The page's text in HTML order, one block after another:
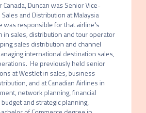
Canada, Duncan was Senior Vice-
and Distribution at Malaysia
was responsible for that airline's
in sales, distribution and tour operator
sales distribution and channel
international destination sales,
He previously held senior
at WestJet in sales, business
and at Canadian Airlines in
network planning, financial
and strategic planning,